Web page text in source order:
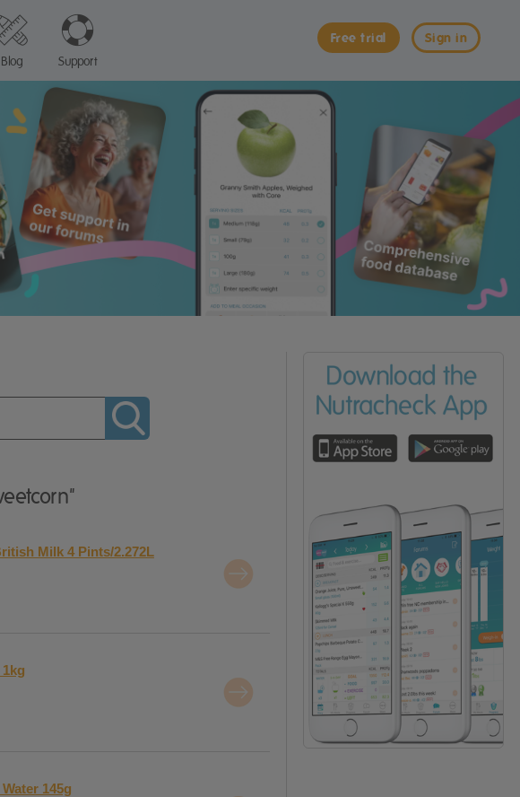
Sign in
Free trial
Blog Support
Milk 4 Pints/2.272L
145g